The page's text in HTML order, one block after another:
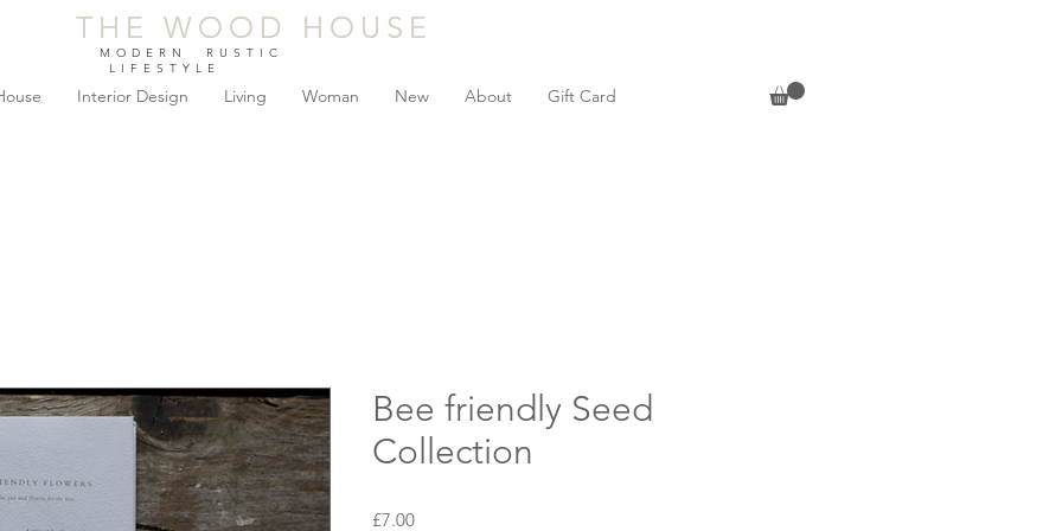
Interior Design Living Woman New About Gift Card
THE WOOD HOUSE
THE WOOD HOUSE
MODERN RUSTIC
LIFESTYLE
Bee friendly Seed
Collection
£7.00Price